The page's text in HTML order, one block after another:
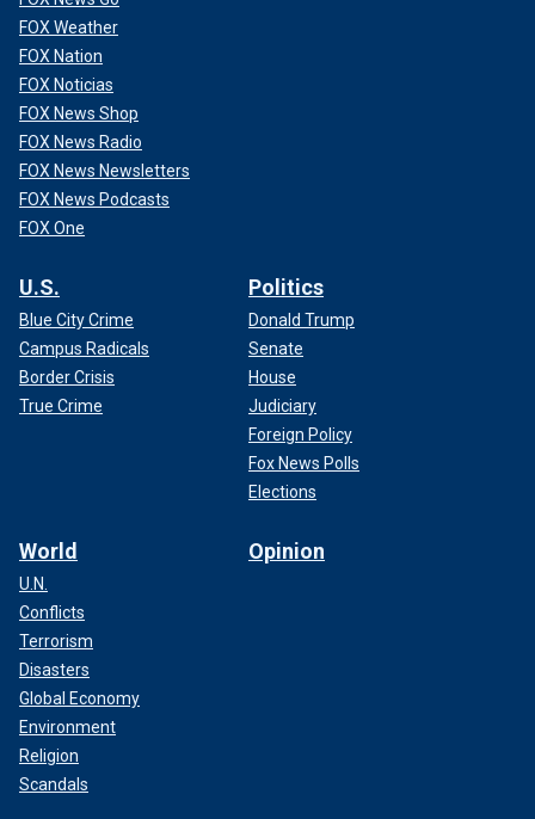
FOX Weather
FOX Nation
FOX Noticias
FOX News Shop
FOX News Radio
FOX News Newsletters
FOX News Podcasts
FOX One
U.S.
Blue City Crime
Campus Radicals
Border Crisis
True Crime
Politics
Donald Trump
Senate
House
Judiciary
Foreign Policy
Fox News Polls
Elections
World
U.N.
Conflicts
Terrorism
Disasters
Global Economy
Environment
Religion
Scandals
Opinion